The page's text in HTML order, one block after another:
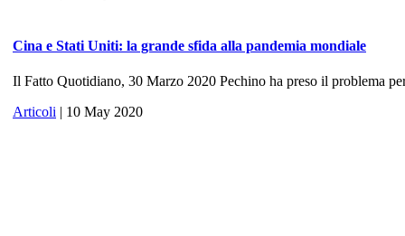
Cina e Stati Uniti: la grande sfida alla pandemia mondiale
Il Fatto Quotidiano, 30 Marzo 2020 Pechino ha preso il problema
Articoli | 10 May 2020